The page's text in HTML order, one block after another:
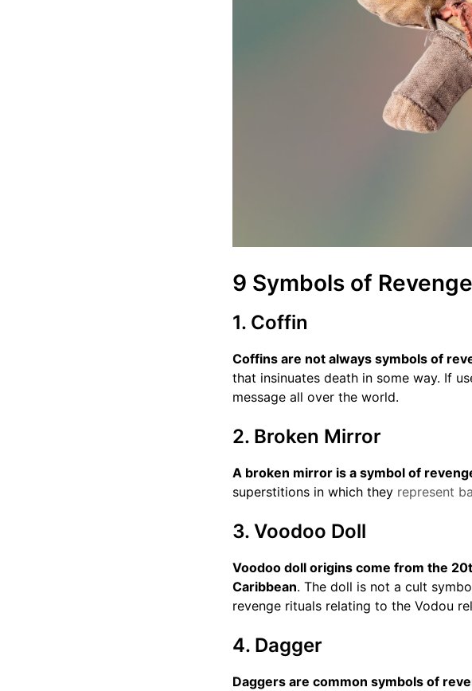
9 Symbols of
1. Coffin
Coffins are not always symbols of
that insinuates death in some way. If
message all over the world.
2. Broken Mirror
A broken mirror is a symbol of
superstitions in which they represent
3. Voodoo Doll
Voodoo doll origins come from the
Caribbean. The doll is not a cult
revenge rituals relating to the Vodou
4. Dagger
Daggers are common symbols of